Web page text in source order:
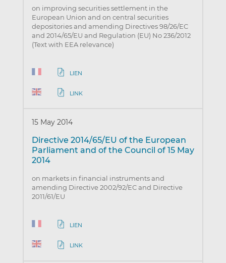
on improving securities settlement in the
European Union and on central securities
depositories and amending Directives 98/26/EC
and 2014/65/EU and Regulation (EU) No 236/2012
(Text with EEA relevance)
LIEN
LINK
15 May 2014
Directive 2014/65/EU of the European
Parliament and of the Council of 15 May
2014
on markets in financial instruments and
amending Directive 2002/92/EC and Directive
2011/61/EU
LIEN
LINK